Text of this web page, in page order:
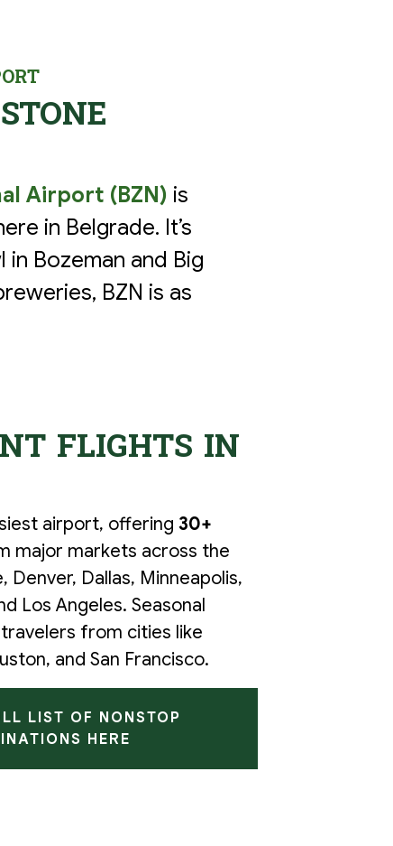
Airport (BZN) is
in Belgrade. It’s
Bozeman and Big
BZN is as
FLIGHTS IN
airport, offering 30+
major markets across the
Denver, Dallas, Minneapolis,
Los Angeles. Seasonal
from cities like
and San Francisco.
LIST OF NONSTOP
HERE